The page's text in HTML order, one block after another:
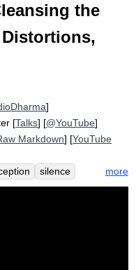
the
]
[Talks] [@YouTube]
Markdown] [YouTube
silence
impermanent
more